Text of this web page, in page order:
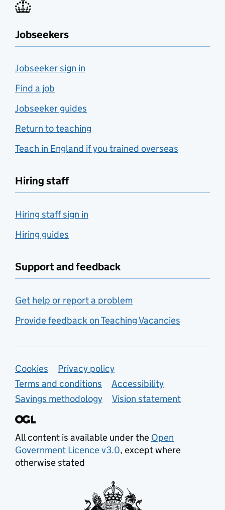
Jobseekers
Jobseeker sign in
Find a job
Jobseeker guides
Return to teaching
Teach in England if you trained overseas
Hiring staff
Hiring staff sign in
Hiring guides
Support and feedback
Get help or report a problem
Provide feedback on Teaching Vacancies
Support links
Cookies
Privacy policy
Terms and conditions
Accessibility
Savings methodology
Vision statement
All content is available under the Open
Government Licence v3.0, except where
otherwise stated